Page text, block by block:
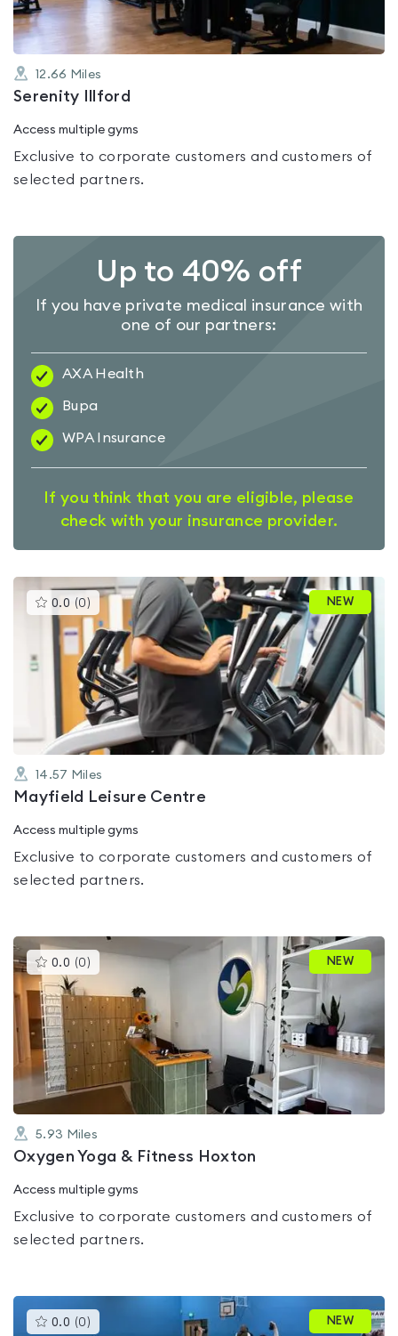
12.66 Miles
Serenity Illford
Access multiple gyms
Exclusive to corporate customers and customers of
selected partners.
Up to 40% off
If you have private medical insurance with
one of our partners:
AXA Health
Bupa
WPA Insurance
If you think that you are eligible, please
check with your insurance provider.
0.0 (0 )This
gyms
is
rated
0.0
out
of
5
NEW
14.57 Miles
Mayfield Leisure Centre
Access multiple gyms
Exclusive to corporate customers and customers of
selected partners.
0.0 (0 )This
gyms
rated
0.0
out
5
NEW
5.93 Miles
Oxygen Yoga & Fitness Hoxton
Access multiple gyms
Exclusive to corporate customers and customers of
selected partners.
0.0 (0 )This
gyms
NEW